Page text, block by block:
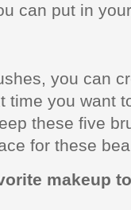
can put in
you can
time you want
these five
for these
makeup